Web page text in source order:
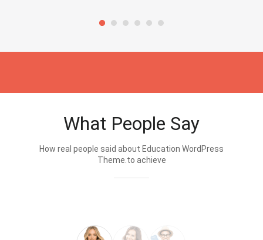
What People Say
How real people said about Education WordPress
Theme.to achieve